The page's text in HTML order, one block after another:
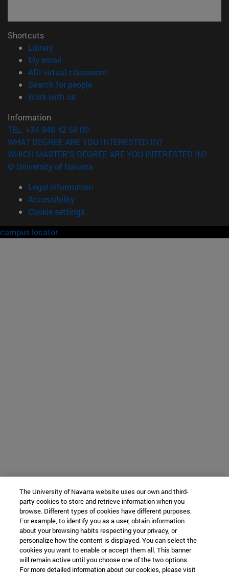
Shortcuts
Library(opens in new window)
My email
ADI virtual classroom
Search for people(opens in new window)
Work with us(opens in new window)
Information
TEL. +34 948 42 56 00
WHAT DEGREE ARE YOU INTERESTED IN?
WHICH MASTER'S DEGREE ARE YOU INTERESTED IN?
© University of Navarra
Legal information
Accessibility
Cookie settings
campus locator
The University of Navarra website uses our own and third-
party cookies to store and retrieve information when you
browse. Different types of cookies have different purposes.
For example, to identify you as a user, obtain information
about your browsing habits respecting your privacy, or
personalize how the content is displayed. You can select the
cookies you want to enable or accept them all. This banner
will remain active until you choose one of the two options.
For more detailed information about our cookies, please visit